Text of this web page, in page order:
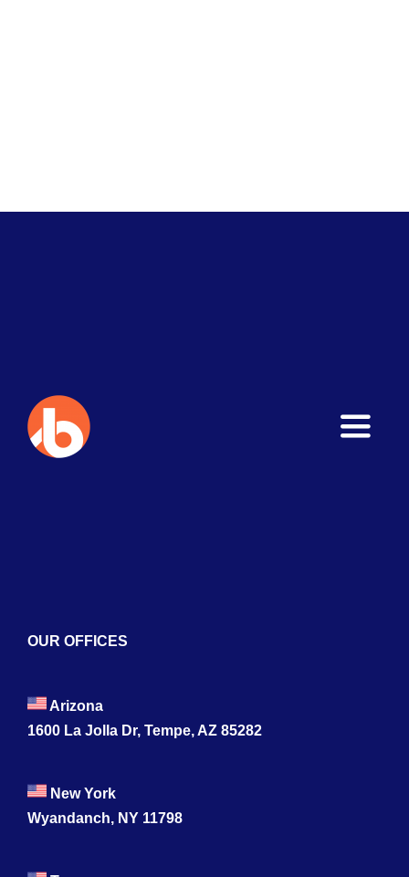
Toggle
Blogs
Contact
OUR OFFICES
Arizona
1600 La Jolla Dr, Tempe, AZ 85282
New York
Wyandanch, NY 11798